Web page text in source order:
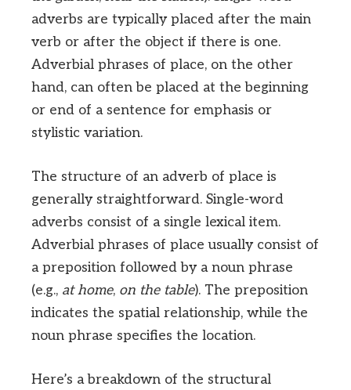
adverbs are typically placed after the main
verb or after the object if there is one.
Adverbial phrases of place, on the other
hand, can often be placed at the beginning
or end of a sentence for emphasis or
stylistic variation.
The structure of an adverb of place is
generally straightforward. Single-word
adverbs consist of a single lexical item.
Adverbial phrases of place usually consist of
a preposition followed by a noun phrase
(e.g., at home, on the table). The preposition
indicates the spatial relationship, while the
noun phrase specifies the location.
Here’s a breakdown of the structural